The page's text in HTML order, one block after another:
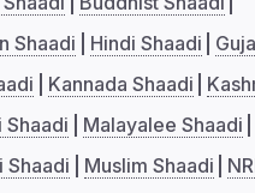
Shaadi
Hindi Shaadi
Kannada Shaadi
Shaadi
Malayalee Shaadi
Shaadi
Muslim Shaadi